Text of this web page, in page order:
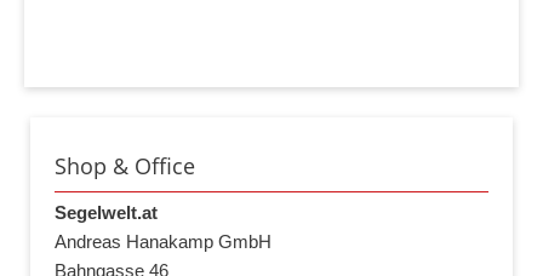
Shop & Office
Segelwelt.at
Andreas Hanakamp GmbH
Bahngasse 46